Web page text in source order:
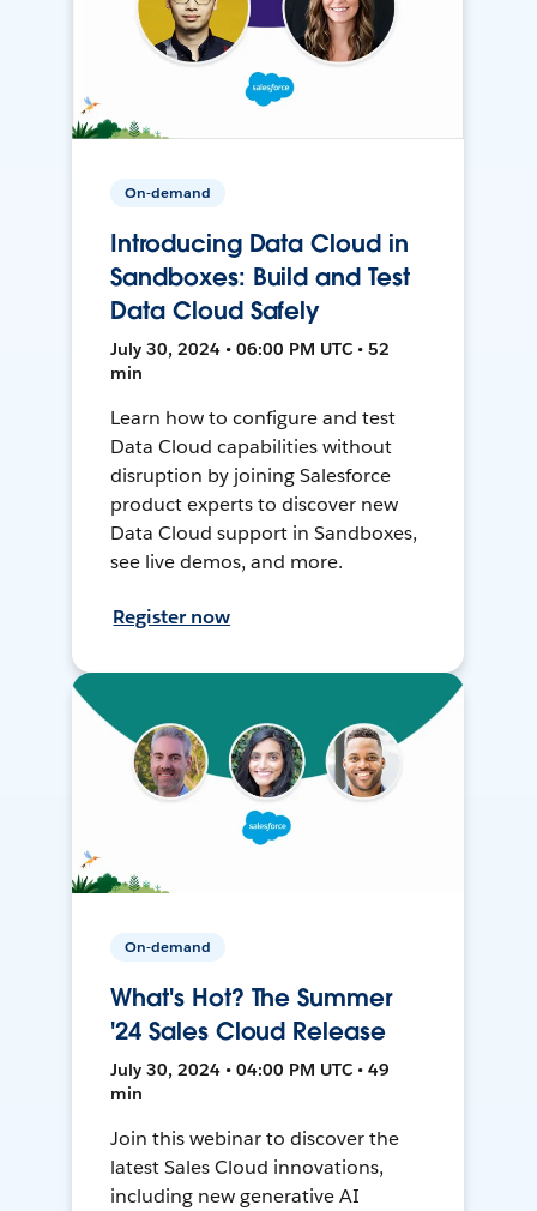
On-demand
Introducing Data Cloud in
Sandboxes: Build and Test
Data Cloud Safely
July 30, 2024 • 06:00 PM UTC • 52
min
Learn how to configure and test
Data Cloud capabilities without
disruption by joining Salesforce
product experts to discover new
Data Cloud support in Sandboxes,
see live demos, and more.
Register now
On-demand
What's Hot? The Summer
'24 Sales Cloud Release
July 30, 2024 • 04:00 PM UTC • 49
min
Join this webinar to discover the
latest Sales Cloud innovations,
including new generative AI